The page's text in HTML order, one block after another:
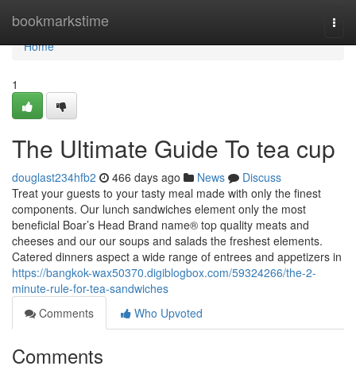
bookmarkstime
Home
Home
1
The Ultimate Guide To tea cup
douglast234hfb2 466 days ago News
Discuss
Treat your guests to your tasty meal made with only the finest
components. Our lunch sandwiches element only the most
beneficial Boar’s Head Brand name® top quality meats and
cheeses and our our soups and salads the freshest elements.
Catered dinners aspect a wide range of entrees and appetizers in
https://bangkok-wax50370.digiblogbox.com/59324266/the-2-
minute-rule-for-tea-sandwiches
Comments
Who Upvoted
Comments